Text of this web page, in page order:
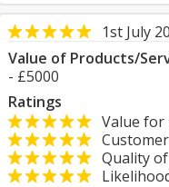
1st July
Value of Products/
- £5000
Ratings
Value for
Quality